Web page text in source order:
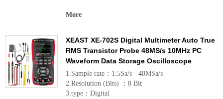
More
XEAST XE-702S Digital Multimeter Auto True
RMS Transistor Probe 48MS/s 10MHz PC
Waveform Data Storage Oscilloscope
1.Sample rate：1.5Sa/s - 48MSa/s
2.Resolution (Bits) ：8 Bit
3.type：Digital